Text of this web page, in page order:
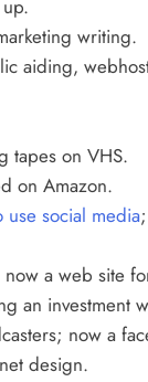
writing.
aiding,
tapes on VHS.
on Amazon.
social media
a web site
an investment
now a
design.